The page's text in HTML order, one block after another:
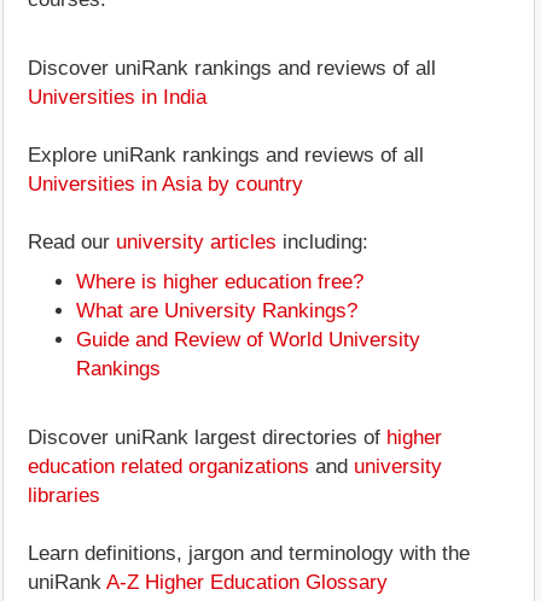
Discover uniRank rankings and reviews of all
Universities in India
Explore uniRank rankings and reviews of all
Universities in Asia by country
Read our university articles including:
Where is higher education free?
What are University Rankings?
Guide and Review of World University
Rankings
Discover uniRank largest directories of higher
education related organizations and university
libraries
Learn definitions, jargon and terminology with the
uniRank A-Z Higher Education Glossary